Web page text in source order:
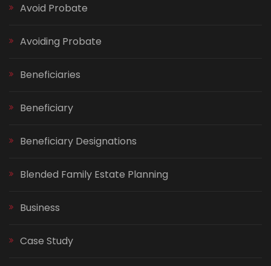
Avoid Probate
Avoiding Probate
Beneficiaries
Beneficiary
Beneficiary Designations
Blended Family Estate Planning
Business
Case Study